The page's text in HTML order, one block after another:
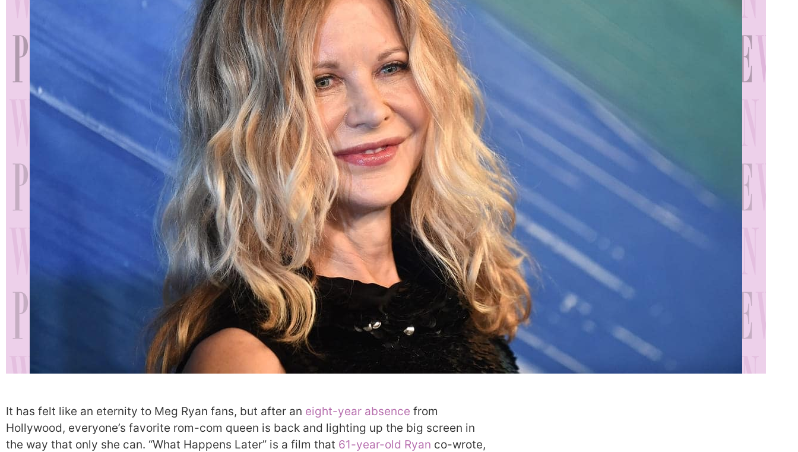
It has felt like an eternity to Meg Ryan fans, but after an eight-year absence from
Hollywood, everyone’s favorite rom-com queen is back and lighting up the big screen in
the way that only she can. “What Happens Later” is a film that 61-year-old Ryan co-wrote,